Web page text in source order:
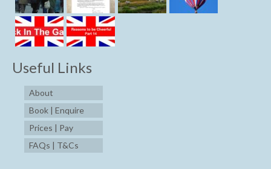
Useful Links
About
Book | Enquire
Prices | Pay
FAQs | T&Cs